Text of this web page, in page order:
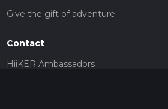
Give the gift of adventure
Contact
HiiKER Ambassadors